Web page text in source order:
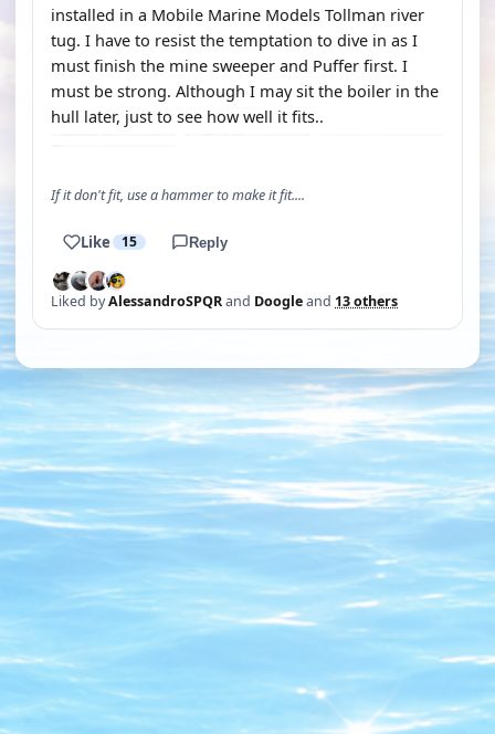
installed in a Mobile Marine Models Tollman river
tug. I have to resist the temptation to dive in as I
must finish the mine sweeper and Puffer first. I
must be strong. Although I may sit the boiler in the
hull later, just to see how well it fits..
If it don't fit, use a hammer to make it fit....
Like 15 Reply
Liked byAlessandroSPQRand Doogleand 13 others